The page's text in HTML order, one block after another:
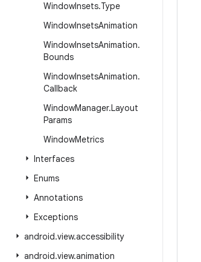
WindowInsets.Type
WindowInsetsAnimation
WindowInsetsAnimation.
Bounds
WindowInsetsAnimation.
Callback
WindowManager.Layout
Params
WindowMetrics
Interfaces
Enums
Annotations
Exceptions
android.view.accessibility
android.view.animation